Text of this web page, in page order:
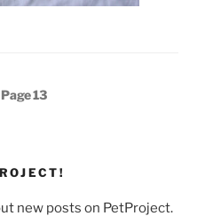
Page13
new posts on PetProject.